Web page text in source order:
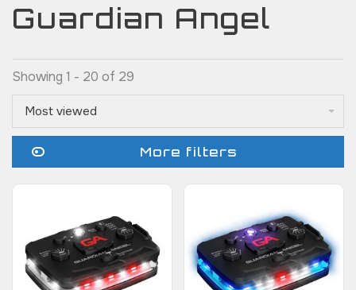
Guardian Angel
Showing 1 - 20 of 29
Most viewed
More filters